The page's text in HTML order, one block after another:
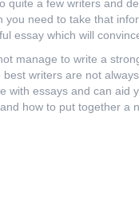
quite a few writers and
you need to take that
essay which will
manage to write a
writers are not
with essays and can aid
how to put together a